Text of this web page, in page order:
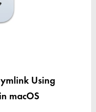
Using
macOS